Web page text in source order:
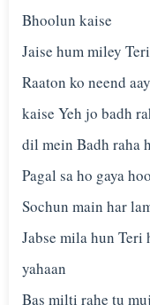
Bhoolun kaise
Jaise hum miley
Raaton ko neend
kaise Yeh jo badh
dil mein Badh raha
Pagal sa ho gaya
Sochun main har
Jabse mila hun Teri
yahaan
Bas milti rahe tu